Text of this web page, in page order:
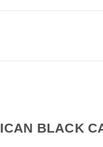
BLACK